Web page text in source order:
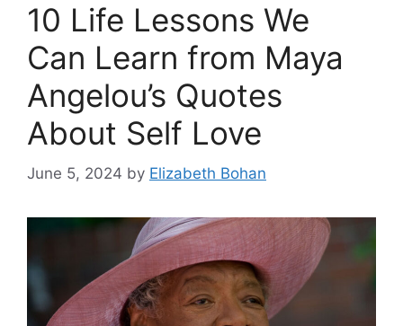
10 Life Lessons We
Can Learn from Maya
Angelou’s Quotes
About Self Love
June 5, 2024 by Elizabeth Bohan